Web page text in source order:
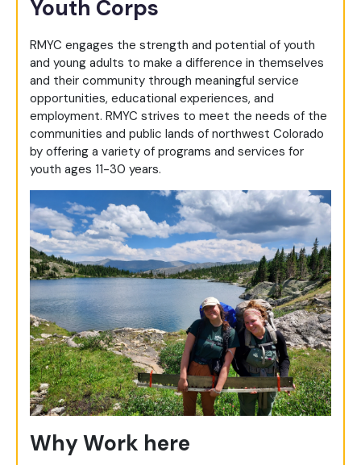
Youth Corps
RMYC engages the strength and potential of youth
and young adults to make a difference in themselves
and their community through meaningful service
opportunities, educational experiences, and
employment. RMYC strives to meet the needs of the
communities and public lands of northwest Colorado
by offering a variety of programs and services for
youth ages 11-30 years.
Why Work here